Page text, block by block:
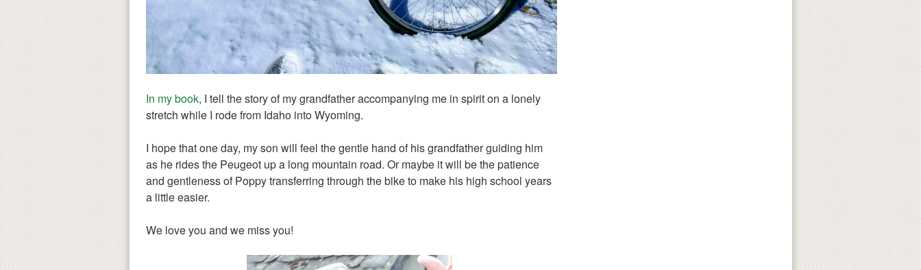
In my book, I tell the story of my grandfather accompanying me in spirit on a lonely
stretch while I rode from Idaho into Wyoming.
I hope that one day, my son will feel the gentle hand of his grandfather guiding him
as he rides the Peugeot up a long mountain road. Or maybe it will be the patience
and gentleness of Poppy transferring through the bike to make his high school years
a little easier.
We love you and we miss you!